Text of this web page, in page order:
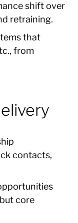
shift over
retraining.
that
from
contacts,
core